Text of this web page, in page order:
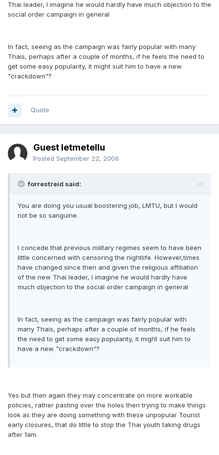
Thai leader, I imagine he would hardly have much objection to the
social order campaign in general
In fact, seeing as the campaign was fairly popular with many
Thais, perhaps after a couple of months, if he feels the need to
get some easy popularity, it might suit him to have a new
"crackdown"?
Quote
Guest letmetellu
Posted September 22, 2006
forrestreid said:
You are doing you usual boostering job, LMTU, but I would
not be so sanguine.
I concede that previous military regimes seem to have been
little concerned with censoring the nightlife. However,times
have changed since then and given the religious affiliation
of the new Thai leader, I imagine he would hardly have
much objection to the social order campaign in general
In fact, seeing as the campaign was fairly popular with
many Thais, perhaps after a couple of months, if he feels
the need to get some easy popularity, it might suit him to
have a new "crackdown"?
Yes but then again they may concentrate on more workable
policies, rather pasting over the holes then trying to make things
look as they are doing something with these unpopular Tourist
early closures, that do little to stop the Thai youth taking drugs
after 1am.